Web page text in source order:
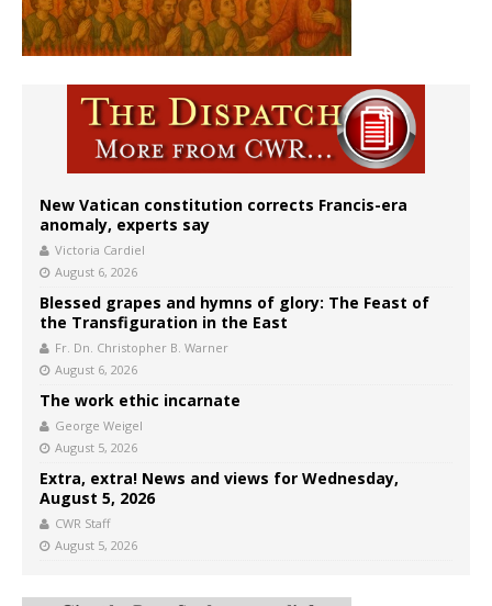
New Vatican constitution corrects Francis-era
anomaly, experts say
Victoria Cardiel
August 6, 2026
Blessed grapes and hymns of glory: The Feast of
the Transfiguration in the East
Fr. Dn. Christopher B. Warner
August 6, 2026
The work ethic incarnate
George Weigel
August 5, 2026
Extra, extra! News and views for Wednesday,
August 5, 2026
CWR Staff
August 5, 2026